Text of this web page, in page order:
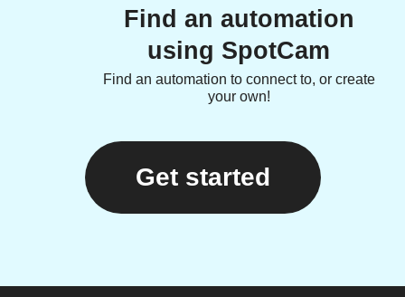
Find an automation
using SpotCam
Find an automation to connect to, or create
your own!
Get started